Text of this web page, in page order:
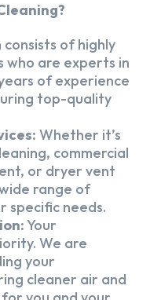
of highly
who are experts in
of experience
top-quality
Whether it’s
commercial
or dryer vent
range of
specific needs.
Your
We are
your
cleaner air and